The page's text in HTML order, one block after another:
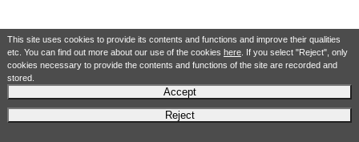
This site uses cookies to provide its contents and functions and improve their qualities
etc. You can find out more about our use of the cookies here. If you select "Reject", only
cookies necessary to provide the contents and functions of the site are recorded and
stored.
Accept
Reject